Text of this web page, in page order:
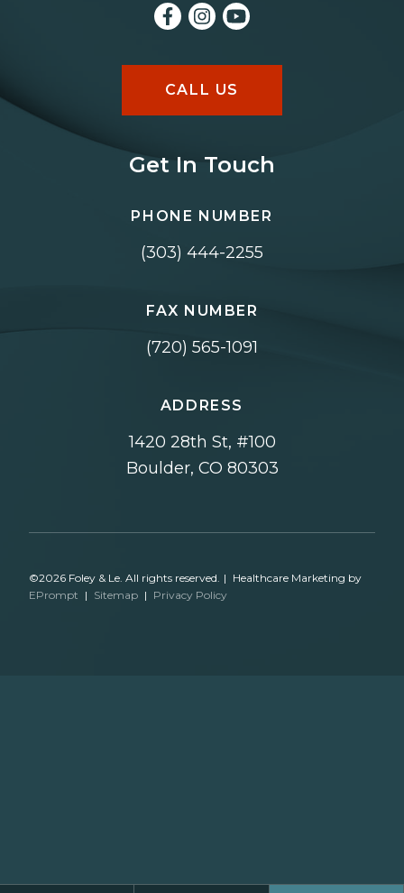
CALL US
Get In Touch
PHONE NUMBER
(303) 444-2255
FAX NUMBER
(720) 565-1091
ADDRESS
1420 28th St, #100
Boulder, CO 80303
©2026 Foley & Le. All rights reserved. | Healthcare Marketing by
EPrompt | Sitemap | Privacy Policy